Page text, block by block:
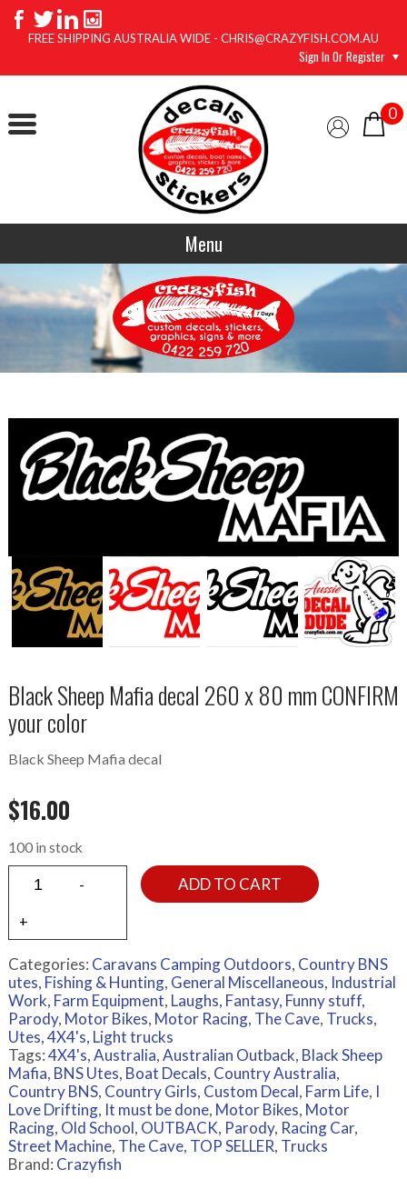
FREE SHIPPING AUSTRALIA WIDE - CHRIS@CRAZYFISH.COM.AU
Sign In Or Register
0
Menu
Black Sheep Mafia decal 260 x 80 mm CONFIRM
your color
Black Sheep Mafia decal
$16.00
100 in stock
ADD TO CART
Categories: Caravans Camping Outdoors, Country BNS
utes, Fishing & Hunting, General Miscellaneous, Industrial
Work, Farm Equipment, Laughs, Fantasy, Funny stuff,
Parody, Motor Bikes, Motor Racing, The Cave, Trucks,
Utes, 4X4's, Light trucks
Tags:4X4's,Australia,Australian Outback, Black Sheep
Mafia, BNS Utes, Boat Decals, Country Australia,
Country BNS, Country Girls, Custom Decal, Farm Life, I
Love Drifting, It must be done, Motor Bikes, Motor
Racing, Old School, OUTBACK, Parody, Racing Car,
Street Machine, The Cave, TOP SELLER, Trucks
Brand: Crazyfish